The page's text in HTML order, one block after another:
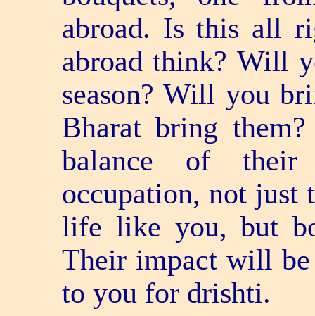
abroad. Is this all
abroad think? Will
season? Will you
Bharat bring
balance of
occupation, not just
life like you, but
Their impact will
to you for drishti.